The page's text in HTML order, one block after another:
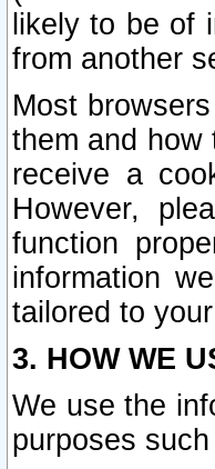
likely to be of
from another
Most
them and how
receive a
However,
function
information
tailored to
3. HOW WE
We use the
purposes such